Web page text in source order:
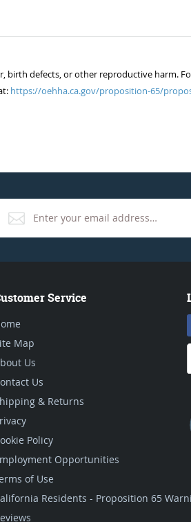
birth defects, or other reproductive harm.
https://oehha.ca.gov/proposition-65/
Service
Map
Us
Us
& Returns
Policy
Opportunities
of Use
Residents - Proposition 65